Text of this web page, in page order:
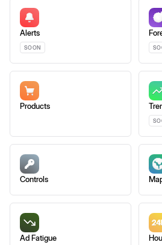
Alerts
SOON
Products
Controls
Ad Fatigue